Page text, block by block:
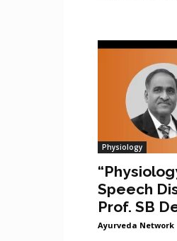
Physiology
Speech
Prof. SB
Ayurveda Network